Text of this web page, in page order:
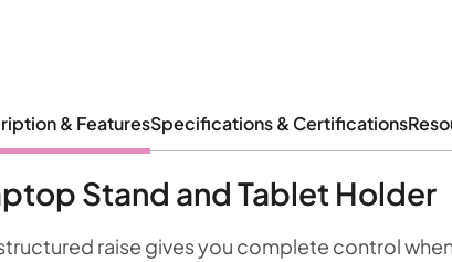
& FeaturesSpecifications & Certifications
Stand and Tablet Holder
raise gives you complete control